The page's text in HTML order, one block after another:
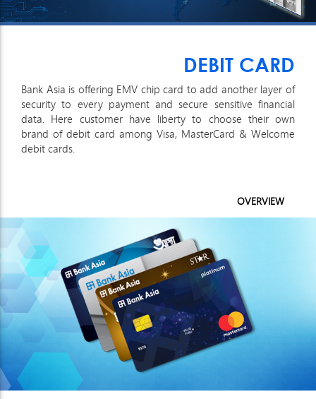
DEBIT CARD
Bank Asia is offering EMV chip card to add another layer of
security to every payment and secure sensitive financial
data. Here customer have liberty to choose their own
brand of debit card among Visa, MasterCard & Welcome
debit cards.
OVERVIEW